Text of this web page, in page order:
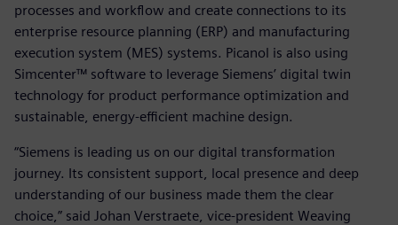
processes and workflow and create connections to its
enterprise resource planning (ERP) and manufacturing
execution system (MES) systems. Picanol is also using
Simcenter™ software to leverage Siemens’ digital twin
technology for product performance optimization and
sustainable, energy-efficient machine design.
“Siemens is leading us on our digital transformation
journey. Its consistent support, local presence and deep
understanding of our business made them the clear
choice,” said Johan Verstraete, vice-president Weaving